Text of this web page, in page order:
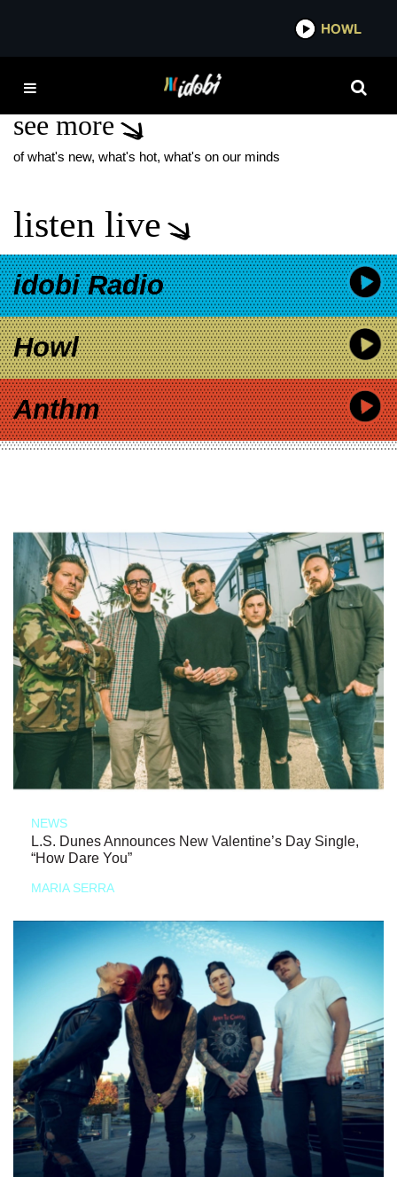
IDOBI
COACHELLA
see more
of what's new, what's hot, what's on our minds
listen live
idobi Radio
Howl
Anthm
NEWS
L.S. Dunes Announces New Valentine’s Day Single,
“How Dare You”
MARIA SERRA